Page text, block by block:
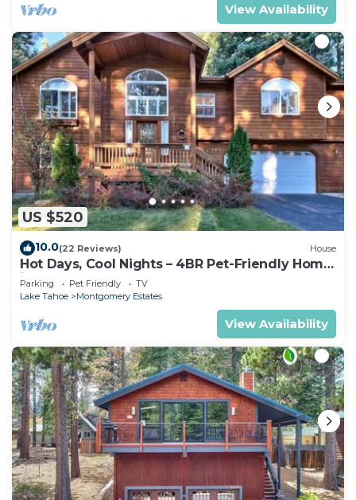
View Availability
US $520
10.0(22 Reviews) House
Hot Days, Cool Nights – 4BR Pet-Friendly Home
in South Lake Tahoe
Parking Pet Friendly
TV
Lake Tahoe
Montgomery Estates
View Availability